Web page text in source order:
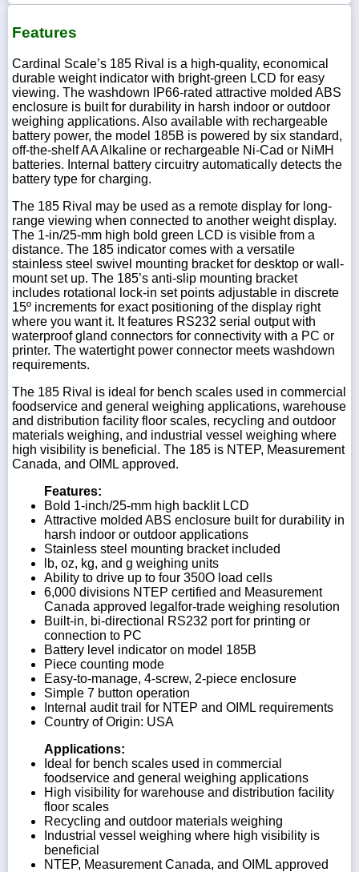
Chat
Features
Cardinal Scale’s 185 Rival is a high-quality, economical
durable weight indicator with bright-green LCD for easy
viewing. The washdown IP66-rated attractive molded ABS
enclosure is built for durability in harsh indoor or outdoor
weighing applications. Also available with rechargeable
battery power, the model 185B is powered by six standard,
off-the-shelf AA Alkaline or rechargeable Ni-Cad or NiMH
batteries. Internal battery circuitry automatically detects the
battery type for charging.
The 185 Rival may be used as a remote display for long-
range viewing when connected to another weight display.
The 1-in/25-mm high bold green LCD is visible from a
distance. The 185 indicator comes with a versatile
stainless steel swivel mounting bracket for desktop or wall-
mount set up. The 185’s anti-slip mounting bracket
includes rotational lock-in set points adjustable in discrete
15º increments for exact positioning of the display right
where you want it. It features RS232 serial output with
waterproof gland connectors for connectivity with a PC or
printer. The watertight power connector meets washdown
requirements.
The 185 Rival is ideal for bench scales used in commercial
foodservice and general weighing applications, warehouse
and distribution facility floor scales, recycling and outdoor
materials weighing, and industrial vessel weighing where
high visibility is beneficial. The 185 is NTEP, Measurement
Canada, and OIML approved.
Features:
Bold 1-inch/25-mm high backlit LCD
Attractive molded ABS enclosure built for durability in
harsh indoor or outdoor applications
Stainless steel mounting bracket included
lb, oz, kg, and g weighing units
Ability to drive up to four 350O load cells
6,000 divisions NTEP certified and Measurement
Canada approved legalfor-trade weighing resolution
Built-in, bi-directional RS232 port for printing or
connection to PC
Battery level indicator on model 185B
Piece counting mode
Easy-to-manage, 4-screw, 2-piece enclosure
Simple 7 button operation
Internal audit trail for NTEP and OIML requirements
Country of Origin: USA
Applications:
Ideal for bench scales used in commercial
foodservice and general weighing applications
High visibility for warehouse and distribution facility
floor scales
Recycling and outdoor materials weighing
Industrial vessel weighing where high visibility is
beneficial
NTEP, Measurement Canada, and OIML approved